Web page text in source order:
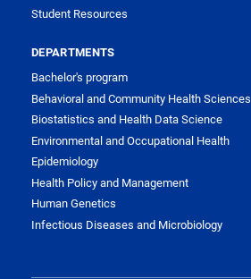
Student Resources
DEPARTMENTS
Bachelor's program
Behavioral and Community Health Sciences
Biostatistics and Health Data Science
Environmental and Occupational Health
Epidemiology
Health Policy and Management
Human Genetics
Infectious Diseases and Microbiology